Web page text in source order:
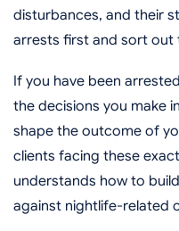
disturbances, and their
arrests first and sort out
If you have been
the decisions you make
shape the outcome of
clients facing these
understands how to
against nightlife-related